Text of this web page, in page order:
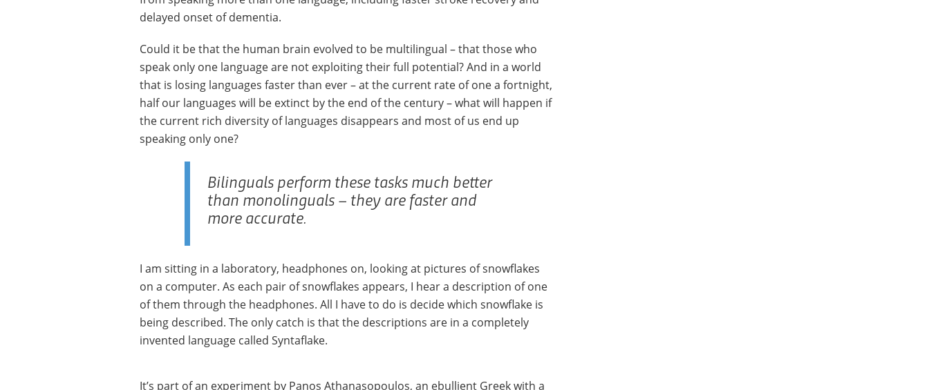
delayed onset of dementia.
Could it be that the human brain evolved to be multilingual – that those who
speak only one language are not exploiting their full potential? And in a world
that is losing languages faster than ever – at the current rate of one a fortnight,
half our languages will be extinct by the end of the century – what will happen if
the current rich diversity of languages disappears and most of us end up
speaking only one?
Bilinguals perform these tasks much better
than monolinguals – they are faster and
more accurate.
I am sitting in a laboratory, headphones on, looking at pictures of snowflakes
on a computer. As each pair of snowflakes appears, I hear a description of one
of them through the headphones. All I have to do is decide which snowflake is
being described. The only catch is that the descriptions are in a completely
invented language called Syntaflake.
It’s part of an experiment by Panos Athanasopoulos, an ebullient Greek with a